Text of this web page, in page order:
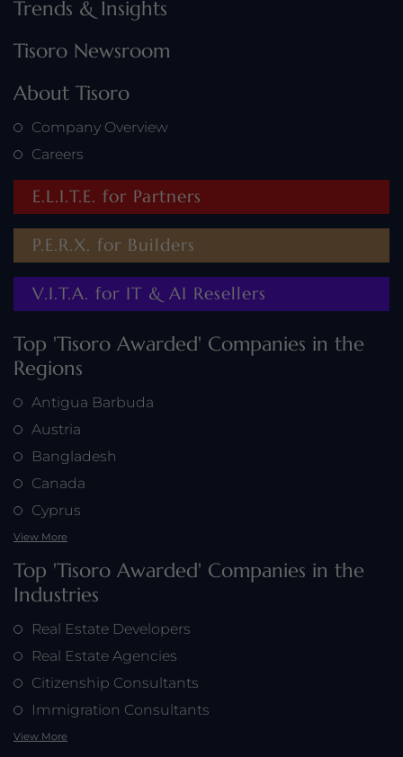
Trends & Insights
Tisoro Newsroom
About Tisoro
Company Overview
Careers
E.L.I.T.E. for Partners
P.E.R.X. for Builders
V.I.T.A. for IT & AI Resellers
Top 'Tisoro Awarded' Companies in the
Regions
Antigua Barbuda
Austria
Bangladesh
Canada
Cyprus
View More
Top 'Tisoro Awarded' Companies in the
Industries
Real Estate Developers
Real Estate Agencies
Citizenship Consultants
Immigration Consultants
View More